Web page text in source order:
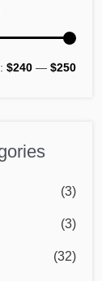
M
c
e
M
c
e
$240 — $250
(3)
(3)
(32)